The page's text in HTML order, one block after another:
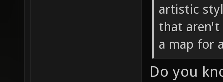
artistic
that aren't
a map for
Do you